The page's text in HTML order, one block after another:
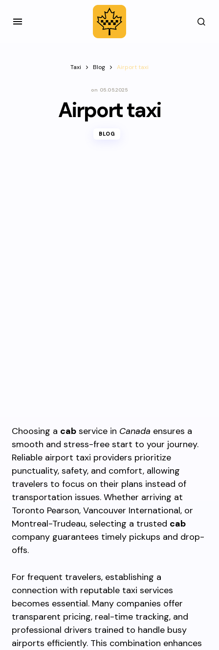
Taxi Blog Airport taxi
on 05.05.2025
Airport taxi
BLOG
Choosing a cab service in Canada ensures a
smooth and stress-free start to your journey.
Reliable airport taxi providers prioritize
punctuality, safety, and comfort, allowing
travelers to focus on their plans instead of
transportation issues. Whether arriving at
Toronto Pearson, Vancouver International, or
Montreal-Trudeau, selecting a trusted cab
company guarantees timely pickups and drop-
offs.
For frequent travelers, establishing a
connection with reputable taxi services
becomes essential. Many companies offer
transparent pricing, real-time tracking, and
professional drivers trained to handle busy
airports efficiently. This combination enhances